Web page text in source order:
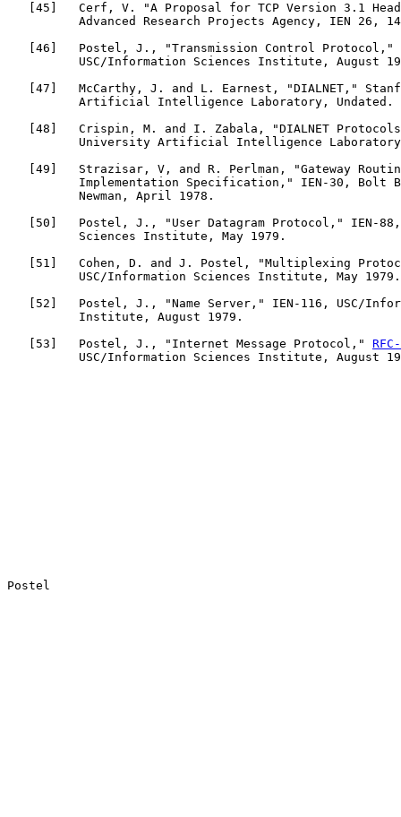
45 ]   Cerf, V. "A Proposal for TCP Version 3.1
Advanced Research Projects Agency, IEN 26,
46 ]   Postel, J., "Transmission Control Protocol,"
USC/Information Sciences Institute, August
47 ]   McCarthy, J. and L. Earnest, "DIALNET,"
          Artificial Intelligence Laboratory, Undated.
48 ]   Crispin, M. and I. Zabala, "DIALNET
University Artificial Intelligence
49 ]   Strazisar, V, and R. Perlman, "Gateway
Implementation Specification," IEN-30, Bolt
          Newman, April 1978.
50 ]   Postel, J., "User Datagram Protocol," IEN-88,
          Sciences Institute, May 1979.
51 ]   Cohen, D. and J. Postel, "Multiplexing
          USC/Information Sciences Institute, May 1979.
52 ]   Postel, J., "Name Server," IEN-116, USC/
          Institute, August 1979.
53 ]   Postel, J., "Internet Message Protocol,"
USC/Information Sciences Institute, August